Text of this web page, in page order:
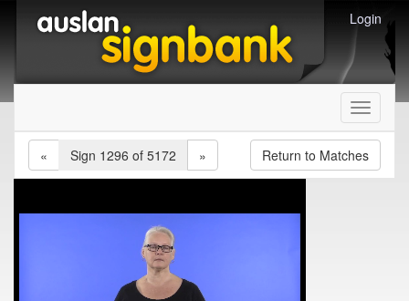
Login
Toggle
«
Sign 1296 of 5172 » Return to Matches